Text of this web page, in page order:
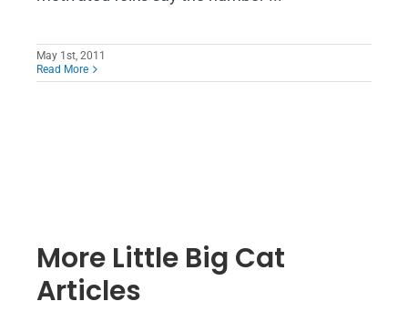
May 1st, 2011
Read More
More Little Big Cat
Articles